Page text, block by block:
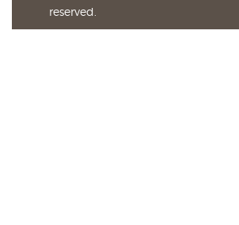
reserved.